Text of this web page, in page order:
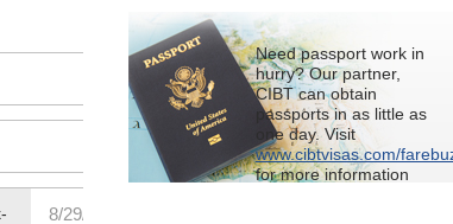
Need passport work in
hurry? Our partner,
CIBT can obtain
passports in as little as
one day. Visit
www.cibtvisas.com/
for more information